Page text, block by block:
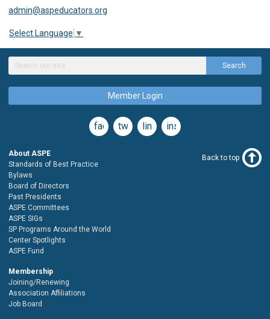
admin@aspeducators.org
Select Language ▼
Search
Member Login
facebooktwitterlinkedininstagram
About ASPE
Standards of Best Practice
Bylaws
Board of Directors
Past Presidents
ASPE Committees
ASPE SIGs
SP Programs Around the World
Center Spotlights
ASPE Fund
Membership
Joining/Renewing
Association Affiliations
Job Board
Back to top